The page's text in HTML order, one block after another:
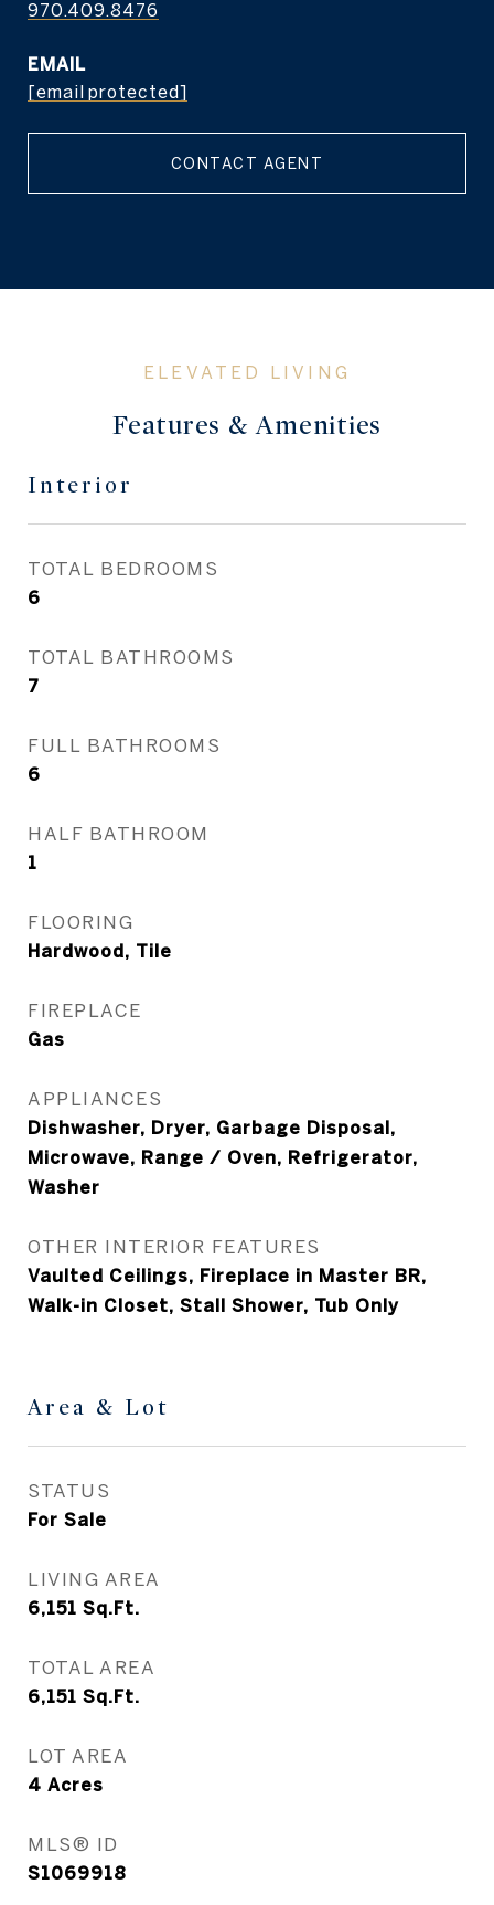
970.409.8476
EMAIL
[email protected]
CONTACT AGENT
Features & Amenities
Interior
TOTAL BEDROOMS
6
TOTAL BATHROOMS
7
FULL BATHROOMS
6
HALF BATHROOM
1
FLOORING
Hardwood, Tile
FIREPLACE
Gas
APPLIANCES
Dishwasher, Dryer, Garbage Disposal,
Microwave, Range / Oven, Refrigerator,
Washer
OTHER INTERIOR FEATURES
Vaulted Ceilings, Fireplace in Master BR,
Walk-in Closet, Stall Shower, Tub Only
Area & Lot
STATUS
For Sale
LIVING AREA
6,151 Sq.Ft.
TOTAL AREA
6,151 Sq.Ft.
LOT AREA
4 Acres
MLS® ID
S1069918